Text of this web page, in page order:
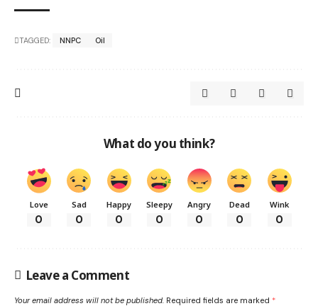
TAGGED: NNPC Oil
What do you think?
Love
0
Sad
0
Happy
0
Sleepy
0
Angry
0
Dead
0
Wink
0
Leave a Comment
Your email address will not be published. Required fields are marked *